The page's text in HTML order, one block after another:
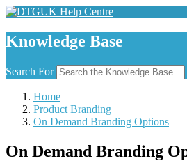
Knowledge Base
Search For
Home
Product Branding
On Demand Branding Options
On Demand Branding